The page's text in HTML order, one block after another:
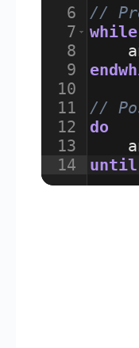
6
7
8
9
10
11
12
13
14
//
while
//
do
until